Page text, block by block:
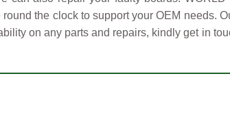
the clock to support your OEM needs.
on any parts and repairs, kindly get in